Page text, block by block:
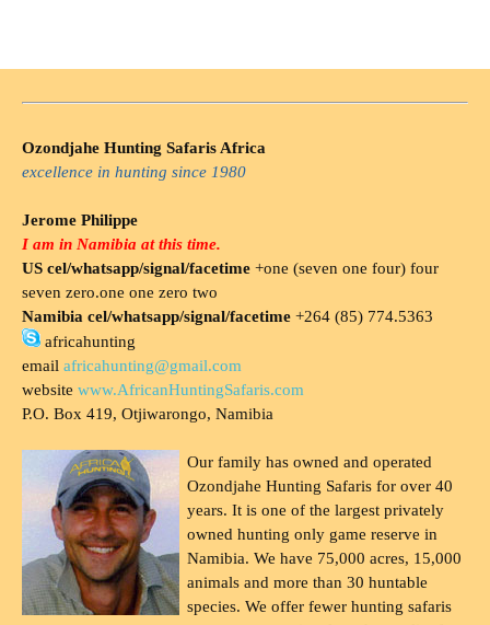
Ozondjahe Hunting Safaris Africa
excellence in hunting since 1980
Jerome Philippe
I am in Namibia at this time.
US cel/whatsapp/signal/facetime +one (seven one four) four
seven zero.one one zero two
Namibia cel/whatsapp/signal/facetime +264 (85) 774.5363
africahunting
email africahunting@gmail.com
website www.AfricanHuntingSafaris.com
P.O. Box 419, Otjiwarongo, Namibia
Our family has owned and operated
Ozondjahe Hunting Safaris for over 40
years. It is one of the largest privately
owned hunting only game reserve in
Namibia. We have 75,000 acres, 15,000
animals and more than 30 huntable
species. We offer fewer hunting safaris